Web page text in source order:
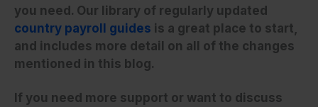
you need. Our library of regularly updated
country payroll guides is a great place to start,
and includes more detail on all of the changes
mentioned in this blog.
If you need more support or want to discuss